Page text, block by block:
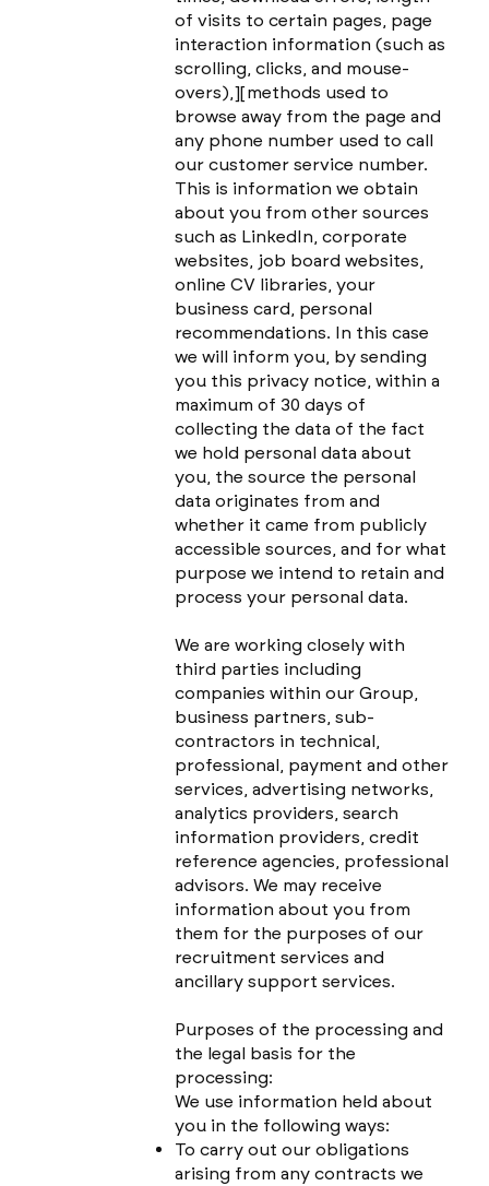
of visits to certain pages, page
interaction information (such as
scrolling, clicks, and mouse-
overs),][methods used to
browse away from the page and
any phone number used to call
our customer service number.
This is information we obtain
about you from other sources
such as LinkedIn, corporate
websites, job board websites,
online CV libraries, your
business card, personal
recommendations. In this case
we will inform you, by sending
you this privacy notice, within a
maximum of 30 days of
collecting the data of the fact
we hold personal data about
you, the source the personal
data originates from and
whether it came from publicly
accessible sources, and for what
purpose we intend to retain and
process your personal data.
We are working closely with
third parties including
companies within our Group,
business partners, sub-
contractors in technical,
professional, payment and other
services, advertising networks,
analytics providers, search
information providers, credit
reference agencies, professional
advisors. We may receive
information about you from
them for the purposes of our
recruitment services and
ancillary support services.
Purposes of the processing and
the legal basis for the
processing:
We use information held about
you in the following ways:
To carry out our obligations
arising from any contracts we